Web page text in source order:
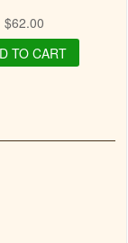
$62.00
TO CART